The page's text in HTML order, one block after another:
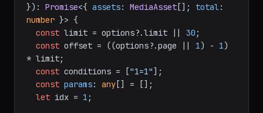
}): Promise<{ assets: MediaAsset []; total
number }> {
const limit = options?.limit || 30 ;
const offset = ((options?.page || 1) - 1)
* limit;
const conditions = ["1=1"];
const params: any [] = [];
let idx = 1 ;